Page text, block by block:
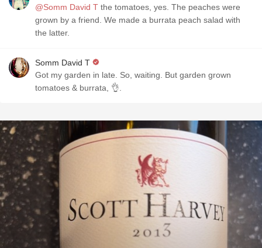
@Somm David T the tomatoes, yes. The peaches were
grown by a friend. We made a burrata peach salad with
the latter.
Somm David T
Got my garden in late. So, waiting. But garden grown
tomatoes & burrata, 👌.